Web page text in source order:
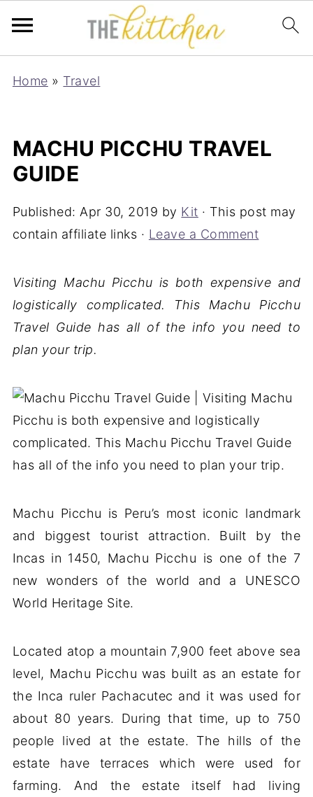
Home » Travel
MACHU PICCHU TRAVEL
GUIDE
Published: Apr 30, 2019 by Kit · This post may
contain affiliate links · Leave a Comment
Visiting Machu Picchu is both expensive and
logistically complicated. This Machu Picchu
Travel Guide has all of the info you need to
plan your trip.
Machu Picchu is Peru’s most iconic landmark
and biggest tourist attraction. Built by the
Incas in 1450, Machu Picchu is one of the 7
new wonders of the world and a UNESCO
World Heritage Site.
Located atop a mountain 7,900 feet above sea
level, Machu Picchu was built as an estate for
the Inca ruler Pachacutec and it was used for
about 80 years. During that time, up to 750
people lived at the estate. The hills of the
estate have terraces which were used for
farming. And the estate itself had living